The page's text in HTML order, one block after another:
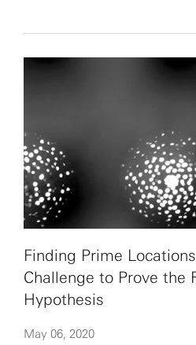
Finding Prime
Challenge to Prove the
Hypothesis
May 06, 2020